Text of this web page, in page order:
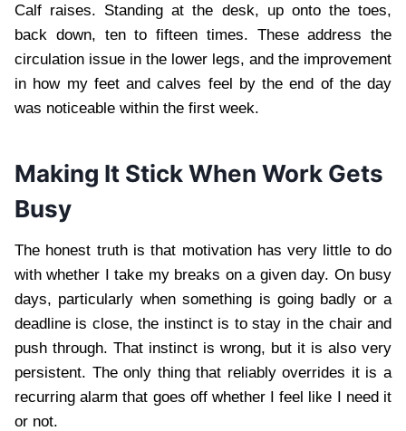
Calf raises. Standing at the desk, up onto the toes,
back down, ten to fifteen times. These address the
circulation issue in the lower legs, and the improvement
in how my feet and calves feel by the end of the day
was noticeable within the first week.
Making It Stick When Work Gets
Busy
The honest truth is that motivation has very little to do
with whether I take my breaks on a given day. On busy
days, particularly when something is going badly or a
deadline is close, the instinct is to stay in the chair and
push through. That instinct is wrong, but it is also very
persistent. The only thing that reliably overrides it is a
recurring alarm that goes off whether I feel like I need it
or not.